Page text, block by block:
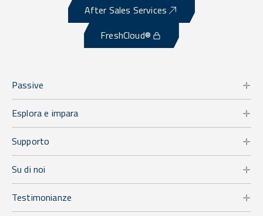
After Sales Services
FreshCloud®
Passive
Esplora e impara
Supporto
Su di noi
Testimonianze